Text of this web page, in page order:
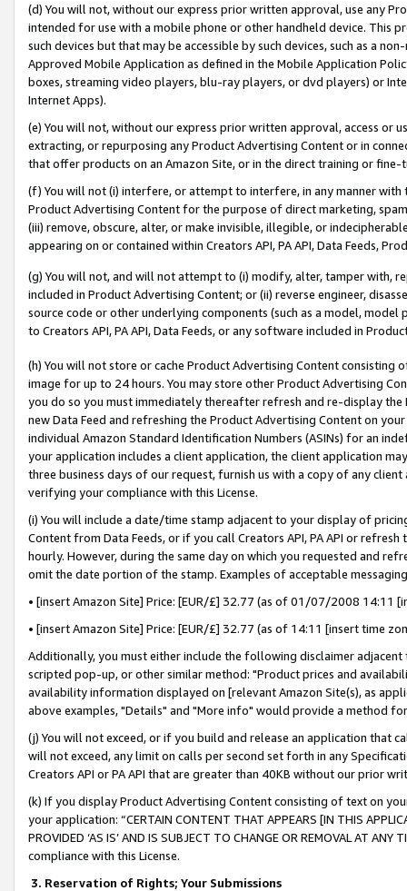
(d) You will not, without our express prior written approval, use any
intended for use with a mobile phone or other handheld device. This
such devices but that may be accessible by such devices, such as a
Approved Mobile Application as defined in the Mobile Application
boxes, streaming video players, blu-ray players, or dvd players) or
Internet Apps).
(e) You will not, without our express prior written approval, access or
extracting, or repurposing any Product Advertising Content or in
that offer products on an Amazon Site, or in the direct training or
(f) You will not (i) interfere, or attempt to interfere, in any manner
Product Advertising Content for the purpose of direct marketing,
(iii) remove, obscure, alter, or make invisible, illegible, or
appearing on or contained within Creators API, PA API, Data Feeds,
(g) You will not, and will not attempt to (i) modify, alter, tamper with,
included in Product Advertising Content; or (ii) reverse engineer,
source code or other underlying components (such as a model,
to Creators API, PA API, Data Feeds, or any software included in
(h) You will not store or cache Product Advertising Content
image for up to 24 hours. You may store other Product Advertising
you do so you must immediately thereafter refresh and re-display the
new Data Feed and refreshing the Product Advertising Content on
individual Amazon Standard Identification Numbers (ASINs) for an
your application includes a client application, the client application
three business days of our request, furnish us with a copy of any
verifying your compliance with this License.
(i) You will include a date/time stamp adjacent to your display of
Content from Data Feeds, or if you call Creators API, PA API or
hourly. However, during the same day on which you requested and
omit the date portion of the stamp. Examples of acceptable
• [insert Amazon Site] Price: [EUR/£] 32.77 (as of 01/07/2008 14:11
• [insert Amazon Site] Price: [EUR/£] 32.77 (as of 14:11 [insert time
Additionally, you must either include the following disclaimer
scripted pop-up, or other similar method: "Product prices and
availability information displayed on [relevant Amazon Site(s), as
above examples, "Details" and "More info" would provide a method
(j) You will not exceed, or if you build and release an application that
will not exceed, any limit on calls per second set forth in any
Creators API or PA API that are greater than 40KB without our prior
(k) If you display Product Advertising Content consisting of text on
your application: “CERTAIN CONTENT THAT APPEARS [IN THIS
PROVIDED ‘AS IS’ AND IS SUBJECT TO CHANGE OR REMOVAL AT
compliance with this License.
3. Reservation of Rights; Your Submissions